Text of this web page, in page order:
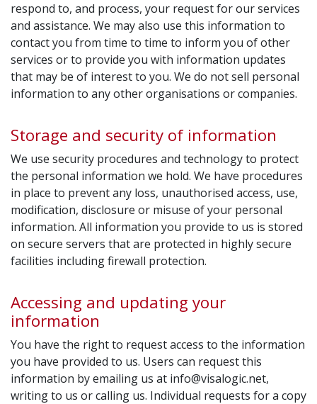
respond to, and process, your request for our services
and assistance. We may also use this information to
contact you from time to time to inform you of other
services or to provide you with information updates
that may be of interest to you. We do not sell personal
information to any other organisations or companies.
Storage and security of information
We use security procedures and technology to protect
the personal information we hold. We have procedures
in place to prevent any loss, unauthorised access, use,
modification, disclosure or misuse of your personal
information. All information you provide to us is stored
on secure servers that are protected in highly secure
facilities including firewall protection.
Accessing and updating your
information
You have the right to request access to the information
you have provided to us. Users can request this
information by emailing us at info@visalogic.net,
writing to us or calling us. Individual requests for a copy